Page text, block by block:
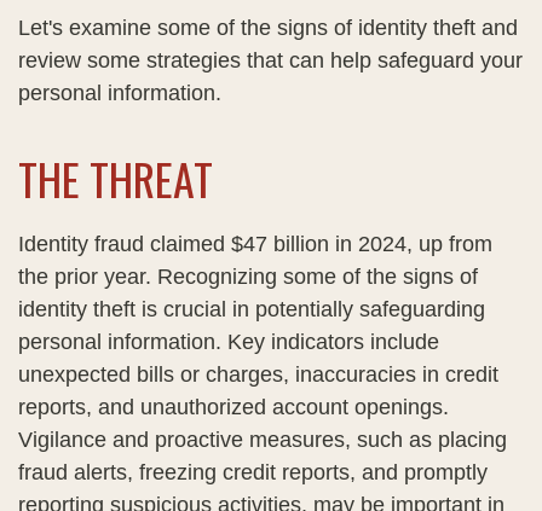
Let's examine some of the signs of identity theft and
review some strategies that can help safeguard your
personal information.
THE THREAT
Identity fraud claimed $47 billion in 2024, up from
the prior year. Recognizing some of the signs of
identity theft is crucial in potentially safeguarding
personal information. Key indicators include
unexpected bills or charges, inaccuracies in credit
reports, and unauthorized account openings.
Vigilance and proactive measures, such as placing
fraud alerts, freezing credit reports, and promptly
reporting suspicious activities, may be important in